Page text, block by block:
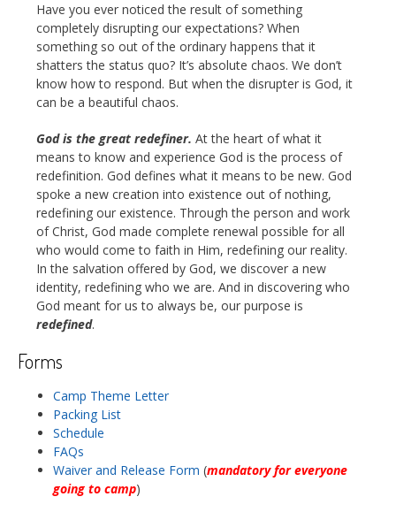
Have you ever noticed the result of something
completely disrupting our expectations? When
something so out of the ordinary happens that it
shatters the status quo? It’s absolute chaos. We don’t
know how to respond. But when the disrupter is God, it
can be a beautiful chaos.
God is the great redefiner. At the heart of what it
means to know and experience God is the process of
redefinition. God defines what it means to be new. God
spoke a new creation into existence out of nothing,
redefining our existence. Through the person and work
of Christ, God made complete renewal possible for all
who would come to faith in Him, redefining our reality.
In the salvation offered by God, we discover a new
identity, redefining who we are. And in discovering who
God meant for us to always be, our purpose is
redefined.
Forms
Camp Theme Letter
Packing List
Schedule
FAQs
Waiver and Release Form (mandatory for everyone
going to camp)